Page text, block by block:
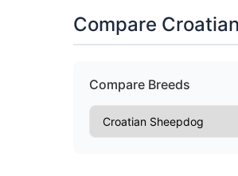
Compare
Compare Breeds